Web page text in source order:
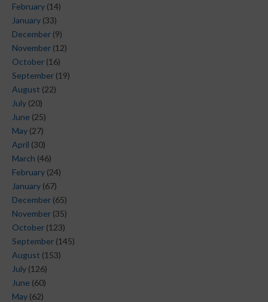
February (14)
January (33)
December (9)
November (12)
October (16)
September (19)
August (22)
July (20)
June (25)
May (27)
April (30)
March (46)
February (24)
January (67)
December (65)
November (35)
October (123)
September (145)
August (153)
July (126)
June (60)
May (62)